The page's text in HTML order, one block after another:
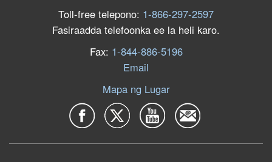
Toll-free telepono: 1-866-297-2597
Fasiraadda telefoonka ee la heli karo.
Fax: 1-844-886-5196
Email
Mapa ng Lugar